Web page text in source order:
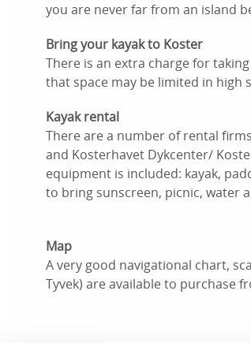
you are never far from an island
Bring your kayak to Koster
There is an extra charge for
that space may be limited in high
Kayak rental
There are a number of rental
and Kosterhavet Dykcenter/
equipment is included: kayak,
to bring sunscreen, picnic, water
Map
A very good navigational chart,
Tyvek) are available to purchase